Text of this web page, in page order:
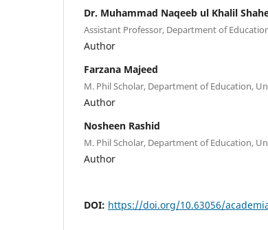
Dr. Muhammad Naqeeb ul Khalil
Assistant Professor, Department of
Author
Farzana Majeed
M. Phil Scholar, Department of Education,
Author
Nosheen Rashid
M. Phil Scholar, Department of Education,
Author
DOI: https://doi.org/10.63056/